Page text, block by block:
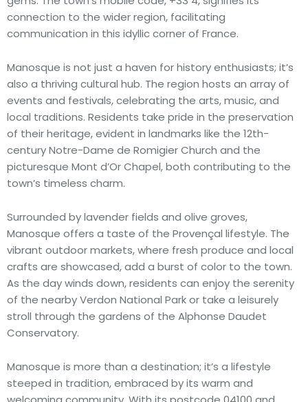
connection to the wider region, facilitating
communication in this idyllic corner of France.
Manosque is not just a haven for history enthusiasts; it’s
also a thriving cultural hub. The region hosts an array of
events and festivals, celebrating the arts, music, and
local traditions. Residents take pride in the preservation
of their heritage, evident in landmarks like the 12th-
century Notre-Dame de Romigier Church and the
picturesque Mont d’Or Chapel, both contributing to the
town’s timeless charm.
Surrounded by lavender fields and olive groves,
Manosque offers a taste of the Provençal lifestyle. The
vibrant outdoor markets, where fresh produce and local
crafts are showcased, add a burst of color to the town.
As the day winds down, residents can enjoy the serenity
of the nearby Verdon National Park or take a leisurely
stroll through the gardens of the Alphonse Daudet
Conservatory.
Manosque is more than a destination; it’s a lifestyle
steeped in tradition, embraced by its warm and